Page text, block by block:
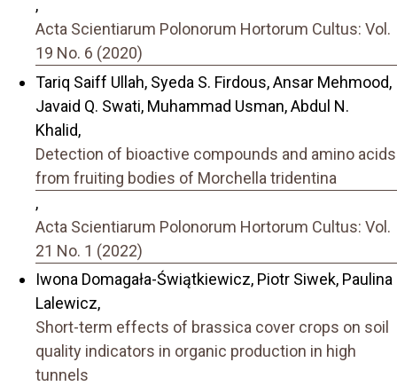
,
Acta Scientiarum Polonorum Hortorum Cultus: Vol.
19 No. 6 (2020)
Tariq Saiff Ullah, Syeda S. Firdous, Ansar Mehmood,
Javaid Q. Swati, Muhammad Usman, Abdul N.
Khalid,
Detection of bioactive compounds and amino acids
from fruiting bodies of Morchella tridentina
,
Acta Scientiarum Polonorum Hortorum Cultus: Vol.
21 No. 1 (2022)
Iwona Domagała-Świątkiewicz, Piotr Siwek, Paulina
Lalewicz,
Short-term effects of brassica cover crops on soil
quality indicators in organic production in high
tunnels